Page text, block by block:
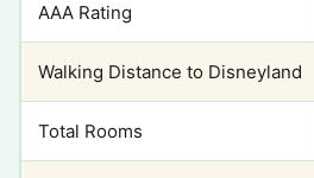
AAA Rating
Walking Distance to Disneyland
Total Rooms